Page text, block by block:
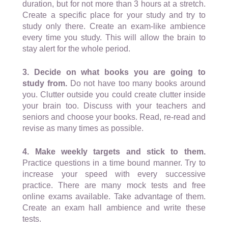
duration, but for not more than 3 hours at a stretch.
Create a specific place for your study and try to
study only there. Create an exam-like ambience
every time you study. This will allow the brain to
stay alert for the whole period.
3. Decide on what books you are going to
study from.Do not have too many books around
you. Clutter outside you could create clutter inside
your brain too. Discuss with your teachers and
seniors and choose your books. Read, re-read and
revise as many times as possible.
4. Make weekly targets and stick to them.
Practice questions in a time bound manner. Try to
increase your speed with every successive
practice. There are many mock tests and free
online exams available. Take advantage of them.
Create an exam hall ambience and write these
tests.